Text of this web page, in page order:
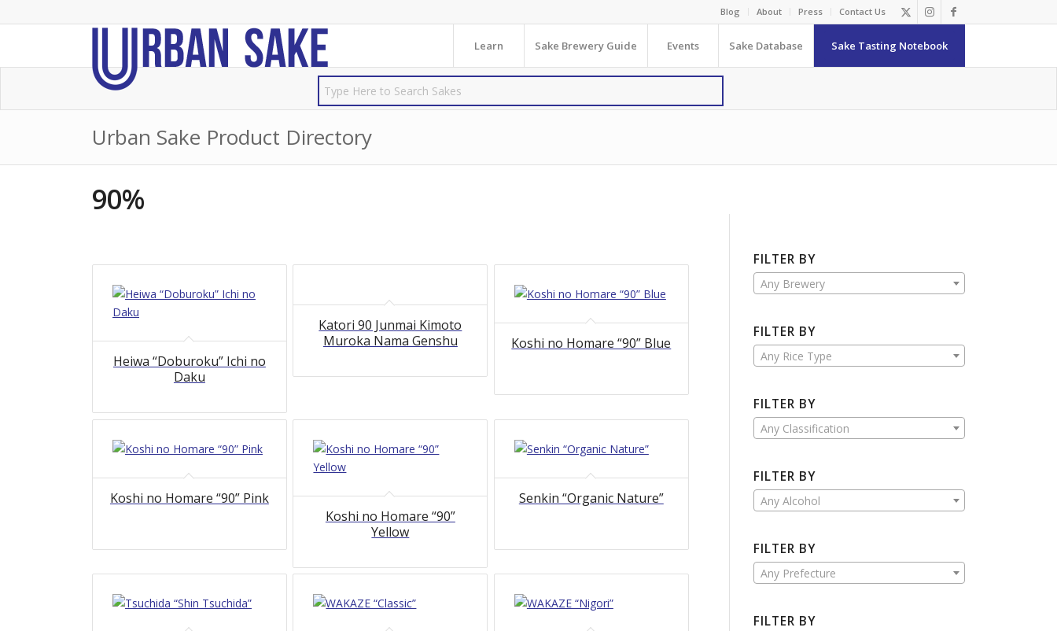
Blog About Press Contact Us
Learn Sake Brewery Guide Events Sake Database Sake Tasting Notebook
Urban Sake Product Directory
90%
Heiwa “Doburoku” Ichi no
Daku
Katori 90 Junmai Kimoto
Muroka Nama Genshu
Koshi no Homare “90” Blue
Koshi no Homare “90” Pink
Koshi no Homare “90”
Yellow
Senkin “Organic Nature”
FILTER BY
Any Brewery
FILTER BY
Any Rice Type
FILTER BY
Any Classification
FILTER BY
Any Alcohol
FILTER BY
Any Prefecture
FILTER BY